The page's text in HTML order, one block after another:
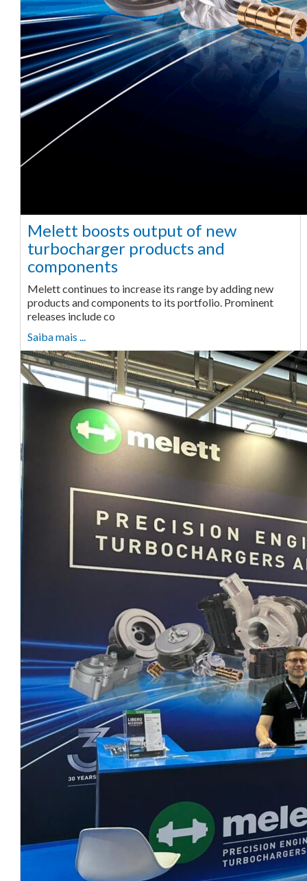
Melett boosts output of new
turbocharger products and
components
Melett continues to increase its range by adding new
products and components to its portfolio. Prominent
releases include co
Saiba mais ...